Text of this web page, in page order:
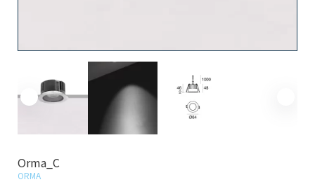
Orma_C
ORMA